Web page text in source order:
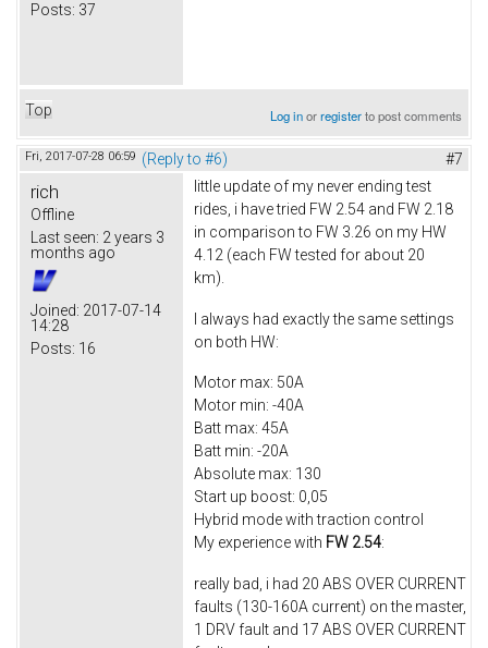
Posts: 37
Top Log inorregisterto post comments
Fri, 2017-07-28 06:59 (Reply to #6) #7
rich
Offline
Last seen: 2 years 3
months ago
Joined: 2017-07-14
14:28
Posts: 16
little update of my never ending test
rides, i have tried FW 2.54 and FW 2.18
in comparison to FW 3.26 on my HW
4.12 (each FW tested for about 20
km).
I always had exactly the same settings
on both HW:
Motor max: 50A
Motor min: -40A
Batt max: 45A
Batt min: -20A
Absolute max: 130
Start up boost: 0,05
Hybrid mode with traction control
My experience with FW 2.54:
really bad, i had 20 ABS OVER CURRENT
faults (130-160A current) on the master,
1 DRV fault and 17 ABS OVER CURRENT